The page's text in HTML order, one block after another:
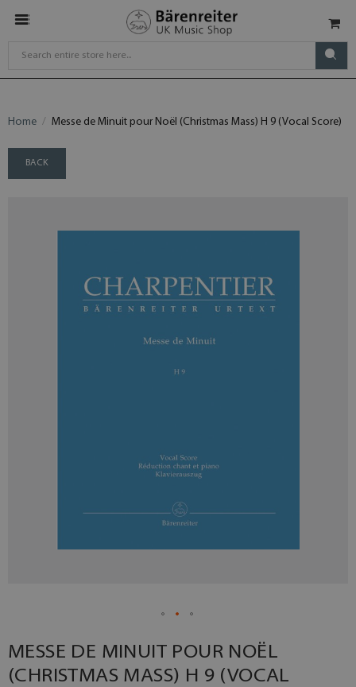
Home Messe de Minuit pour Noël (Christmas Mass) H 9 (Vocal Score)
BACK
MESSE DE MINUIT POUR NOËL
(CHRISTMAS MASS) H 9 (VOCAL